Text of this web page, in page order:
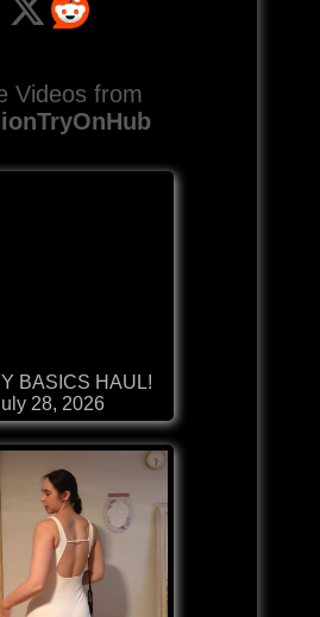
Videos from
BASICS HAUL!
28, 2026